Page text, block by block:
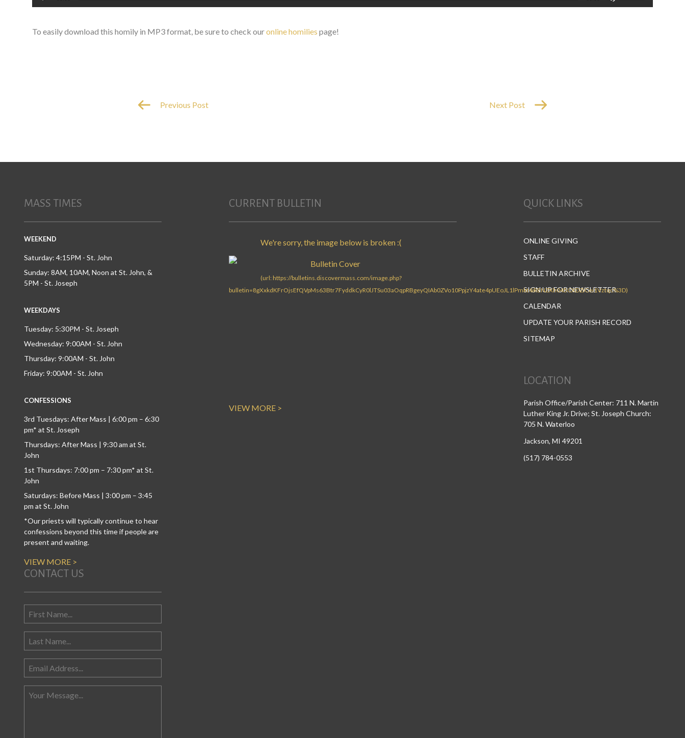
To easily download this homily in MP3 format, be sure to check ouronline homilies page!
Previous Post Next Post
MASS TIMES
WEEKEND
Saturday: 4:15PM - St. John
Sunday: 8AM, 10AM, Noon at St. John, &
5PM - St. Joseph
WEEKDAYS
Tuesday: 5:30PM - St. Joseph
Wednesday: 9:00AM - St. John
Thursday: 9:00AM - St. John
Friday: 9:00AM - St. John
CONFESSIONS
3rd Tuesdays: After Mass | 6:00 pm – 6:30
pm* at St. Joseph
Thursdays: After Mass | 9:30 am at St.
John
1st Thursdays: 7:00 pm – 7:30 pm* at St.
John
Saturdays: Before Mass | 3:00 pm – 3:45
pm at St. John
*Our priests will typically continue to hear
confessions beyond this time if people are
present and waiting.
VIEW MORE >
CURRENT BULLETIN
VIEW MORE >
QUICK LINKS
ONLINE GIVING
STAFF
BULLETIN ARCHIVE
SIGN UP FOR NEWSLETTER
CALENDAR
UPDATE YOUR PARISH RECORD
SITEMAP
LOCATION
Parish Office/Parish Center: 711 N. Martin
Luther King Jr. Drive; St. Joseph Church:
705 N. Waterloo
Jackson, MI 49201
(517) 784-0553
CONTACT US
Search for: